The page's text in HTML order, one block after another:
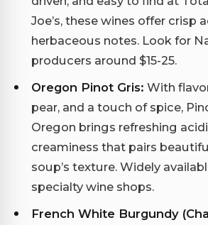
Joe’s, these wines offer crisp
herbaceous notes. Look for
producers around $15-25.
Oregon Pinot Gris: With
pear, and a touch of spice,
Oregon brings refreshing
creaminess that pairs
soup’s texture. Widely
specialty wine shops.
French White Burgundy